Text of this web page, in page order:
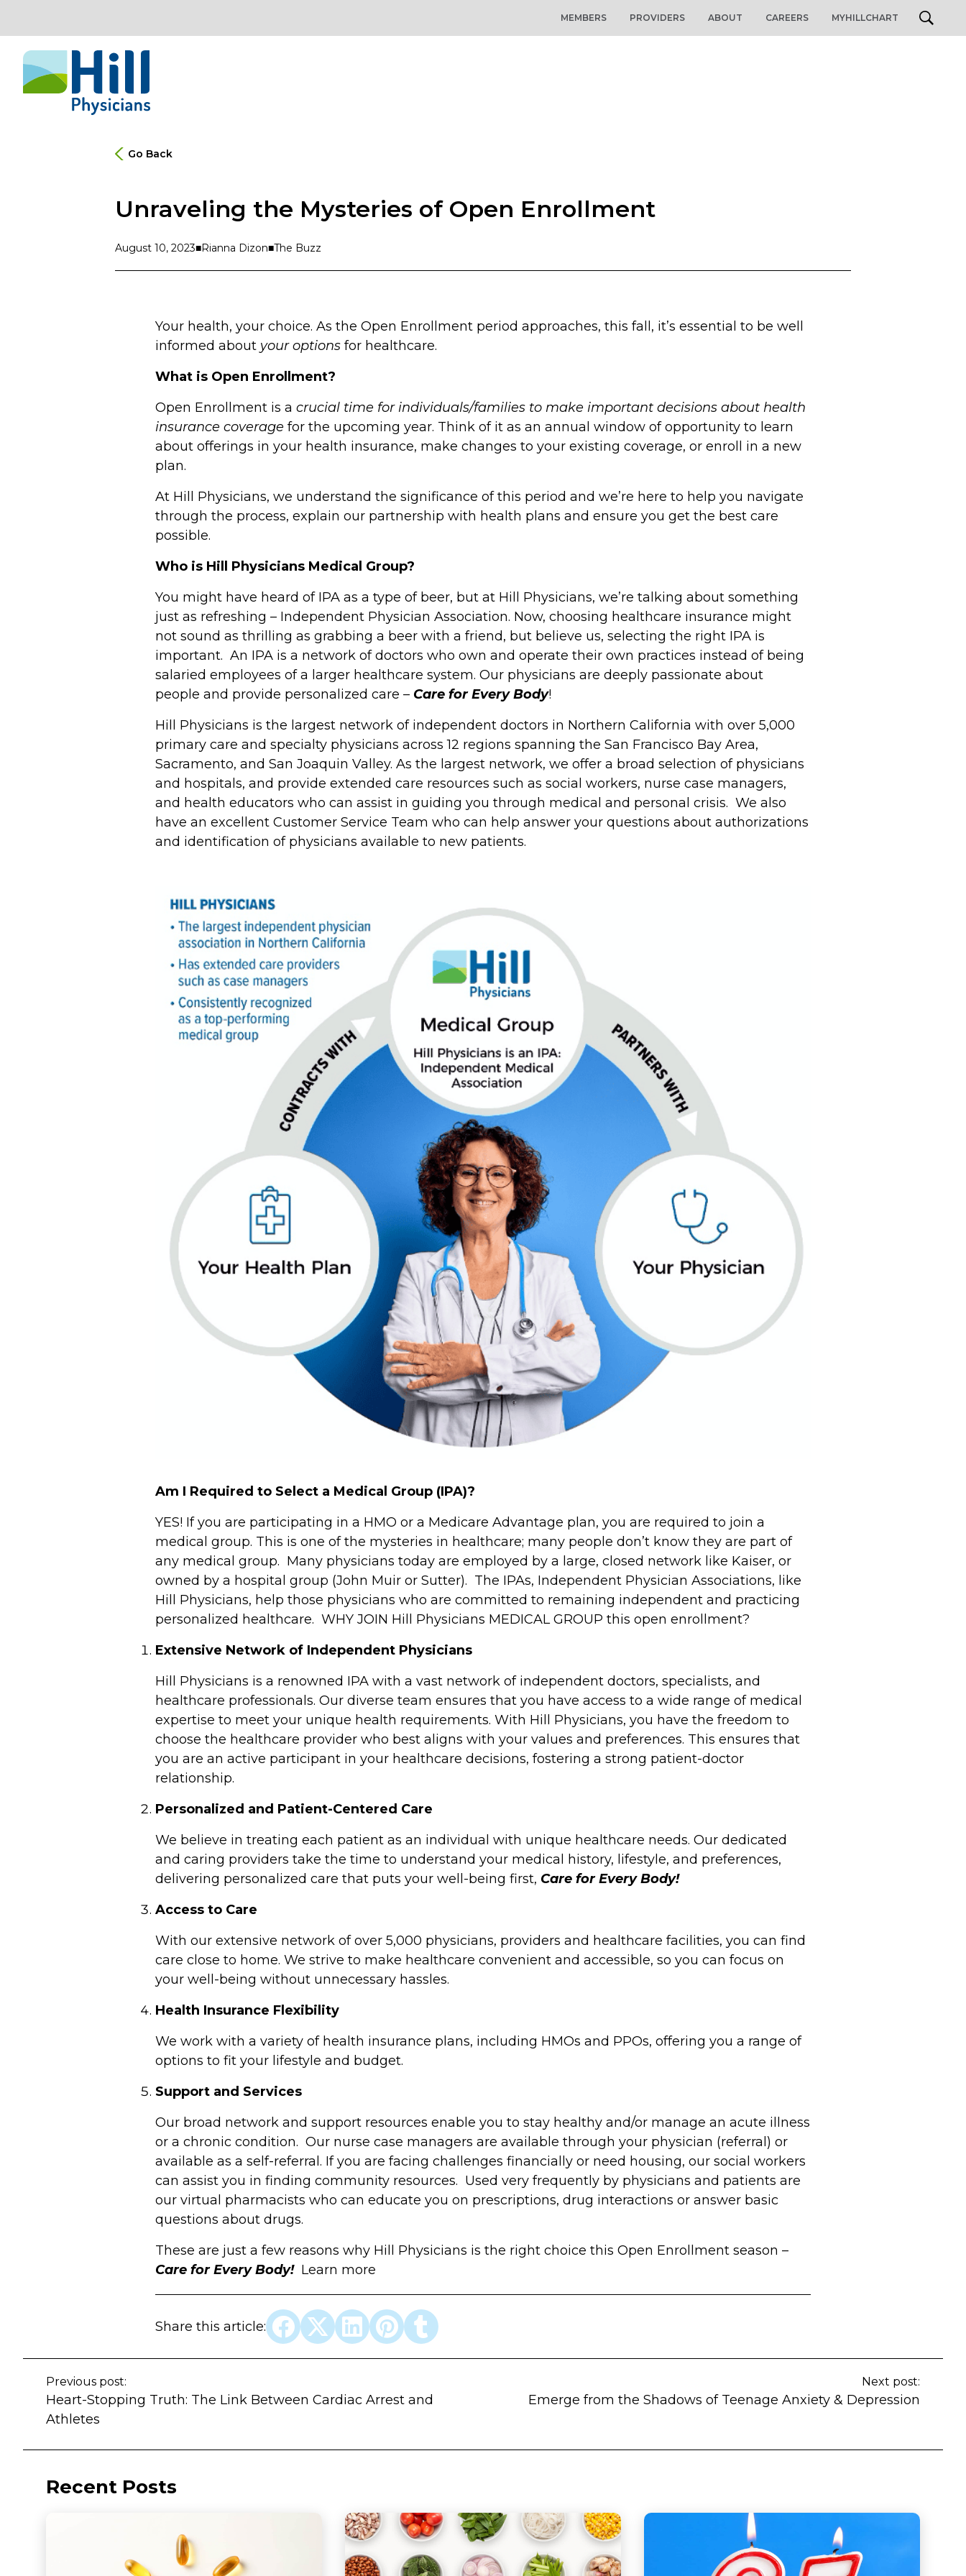
Skip to content
MEMBERS PROVIDERS ABOUT CAREERS MYHILLCHART
Go Back
Unraveling the Mysteries of Open Enrollment
August 10, 2023 Rianna Dizon The Buzz
Your health, your choice. As the Open Enrollment period approaches, this fall, it’s essential to be well
informed about your options for healthcare.
What is Open Enrollment?
Open Enrollment is a crucial time for individuals/families to make important decisions about health
insurance coverage for the upcoming year. Think of it as an annual window of opportunity to learn
about offerings in your health insurance, make changes to your existing coverage, or enroll in a new
plan.
At Hill Physicians, we understand the significance of this period and we’re here to help you navigate
through the process, explain our partnership with health plans and ensure you get the best care
possible.
Who is Hill Physicians Medical Group?
You might have heard of IPA as a type of beer, but at Hill Physicians, we’re talking about something
just as refreshing – Independent Physician Association. Now, choosing healthcare insurance might
not sound as thrilling as grabbing a beer with a friend, but believe us, selecting the right IPA is
important. An IPA is a network of doctors who own and operate their own practices instead of being
salaried employees of a larger healthcare system. Our physicians are deeply passionate about
people and provide personalized care – Care for Every Body!
Hill Physicians is the largest network of independent doctors in Northern California with over 5,000
primary care and specialty physicians across 12 regions spanning the San Francisco Bay Area,
Sacramento, and San Joaquin Valley. As the largest network, we offer a broad selection of physicians
and hospitals, and provide extended care resources such as social workers, nurse case managers,
and health educators who can assist in guiding you through medical and personal crisis. We also
have an excellent Customer Service Team who can help answer your questions about authorizations
and identification of physicians available to new patients.
Am I Required to Select a Medical Group (IPA)?
YES! If you are participating in a HMO or a Medicare Advantage plan, you are required to join a
medical group. This is one of the mysteries in healthcare; many people don’t know they are part of
any medical group. Many physicians today are employed by a large, closed network like Kaiser, or
owned by a hospital group (John Muir or Sutter). The IPAs, Independent Physician Associations, like
Hill Physicians, help those physicians who are committed to remaining independent and practicing
personalized healthcare. WHY JOIN Hill Physicians MEDICAL GROUP this open enrollment?
Extensive Network of Independent Physicians
Hill Physicians is a renowned IPA with a vast network of independent doctors, specialists, and
healthcare professionals. Our diverse team ensures that you have access to a wide range of medical
expertise to meet your unique health requirements. With Hill Physicians, you have the freedom to
choose the healthcare provider who best aligns with your values and preferences. This ensures that
you are an active participant in your healthcare decisions, fostering a strong patient-doctor
relationship.
Personalized and Patient-Centered Care
We believe in treating each patient as an individual with unique healthcare needs. Our dedicated
and caring providers take the time to understand your medical history, lifestyle, and preferences,
delivering personalized care that puts your well-being first, Care for Every Body!
Access to Care
With our extensive network of over 5,000 physicians, providers and healthcare facilities, you can find
care close to home. We strive to make healthcare convenient and accessible, so you can focus on
your well-being without unnecessary hassles.
Health Insurance Flexibility
We work with a variety of health insurance plans, including HMOs and PPOs, offering you a range of
options to fit your lifestyle and budget.
Support and Services
Our broad network and support resources enable you to stay healthy and/or manage an acute illness
or a chronic condition. Our nurse case managers are available through your physician (referral) or
available as a self-referral. If you are facing challenges financially or need housing, our social workers
can assist you in finding community resources. Used very frequently by physicians and patients are
our virtual pharmacists who can educate you on prescriptions, drug interactions or answer basic
questions about drugs.
These are just a few reasons why Hill Physicians is the right choice this Open Enrollment season –
Care for Every Body! Learn more
Share this article:
Previous post:
Heart-Stopping Truth: The Link Between Cardiac Arrest and
Athletes
Next post:
Emerge from the Shadows of Teenage Anxiety & Depression
Recent Posts